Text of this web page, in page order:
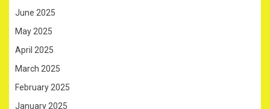
June 2025
May 2025
April 2025
March 2025
February 2025
January 2025